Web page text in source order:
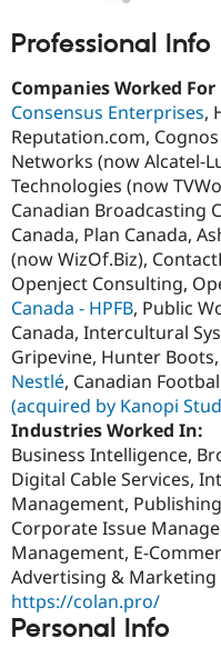
Professional Info
Companies Worked For
Consensus Enterprises,
Reputation.com,
Networks (now Alcatel-
Technologies (now
Canadian Broadcasting
Canada, Plan Canada,
(now WizOf.Biz),
Openject Consulting,
Canada - HPFB, Public
Canada, Intercultural
Gripevine, Hunter Boots,
Nestlé, Canadian
(acquired by Kanopi
Industries Worked In:
Business Intelligence,
Digital Cable Services,
Management,
Corporate Issue
Management, E-
Advertising & Marketing
https://colan.pro/
Personal Info